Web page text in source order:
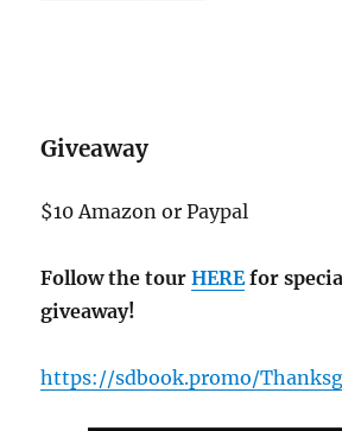
Giveaway
$10 Amazon or Paypal
Follow the tourHEREfor
giveaway!
https://sdbook.promo/